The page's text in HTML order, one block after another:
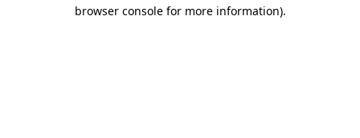
browser console for more information).